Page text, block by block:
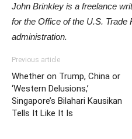
John Brinkley is a freelance
for the Office of the U.S.
administration.
Previous article
Whether on Trump, China or
‘Western Delusions,’
Singapore’s Bilahari Kausikan
Tells It Like It Is